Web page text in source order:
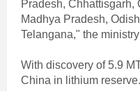
Pradesh, Chhattisgarh,
Madhya Pradesh,
Telangana," the
With discovery of 5.9
China in lithium reserve.